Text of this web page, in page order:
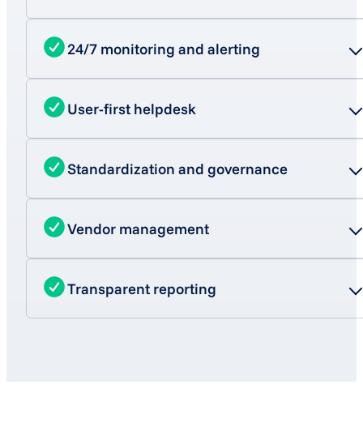
24/7 monitoring and alerting
User-first helpdesk
Standardization and governance
Vendor management
Transparent reporting